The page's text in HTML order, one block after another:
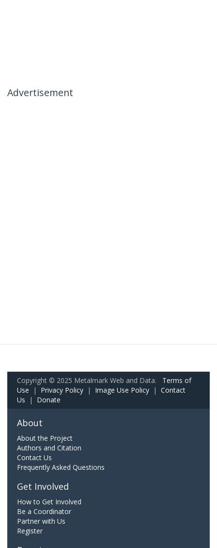
Advertisement
Copyright © 2025 Metalmark Web and Data. Terms of
Use | Privacy Policy | Image Use Policy | Contact
Us | Donate
About
About the Project
Authors and Citation
Contact Us
Frequently Asked Questions
Get Involved
How to Get Involved
Be a Coordinator
Partner with Us
Register